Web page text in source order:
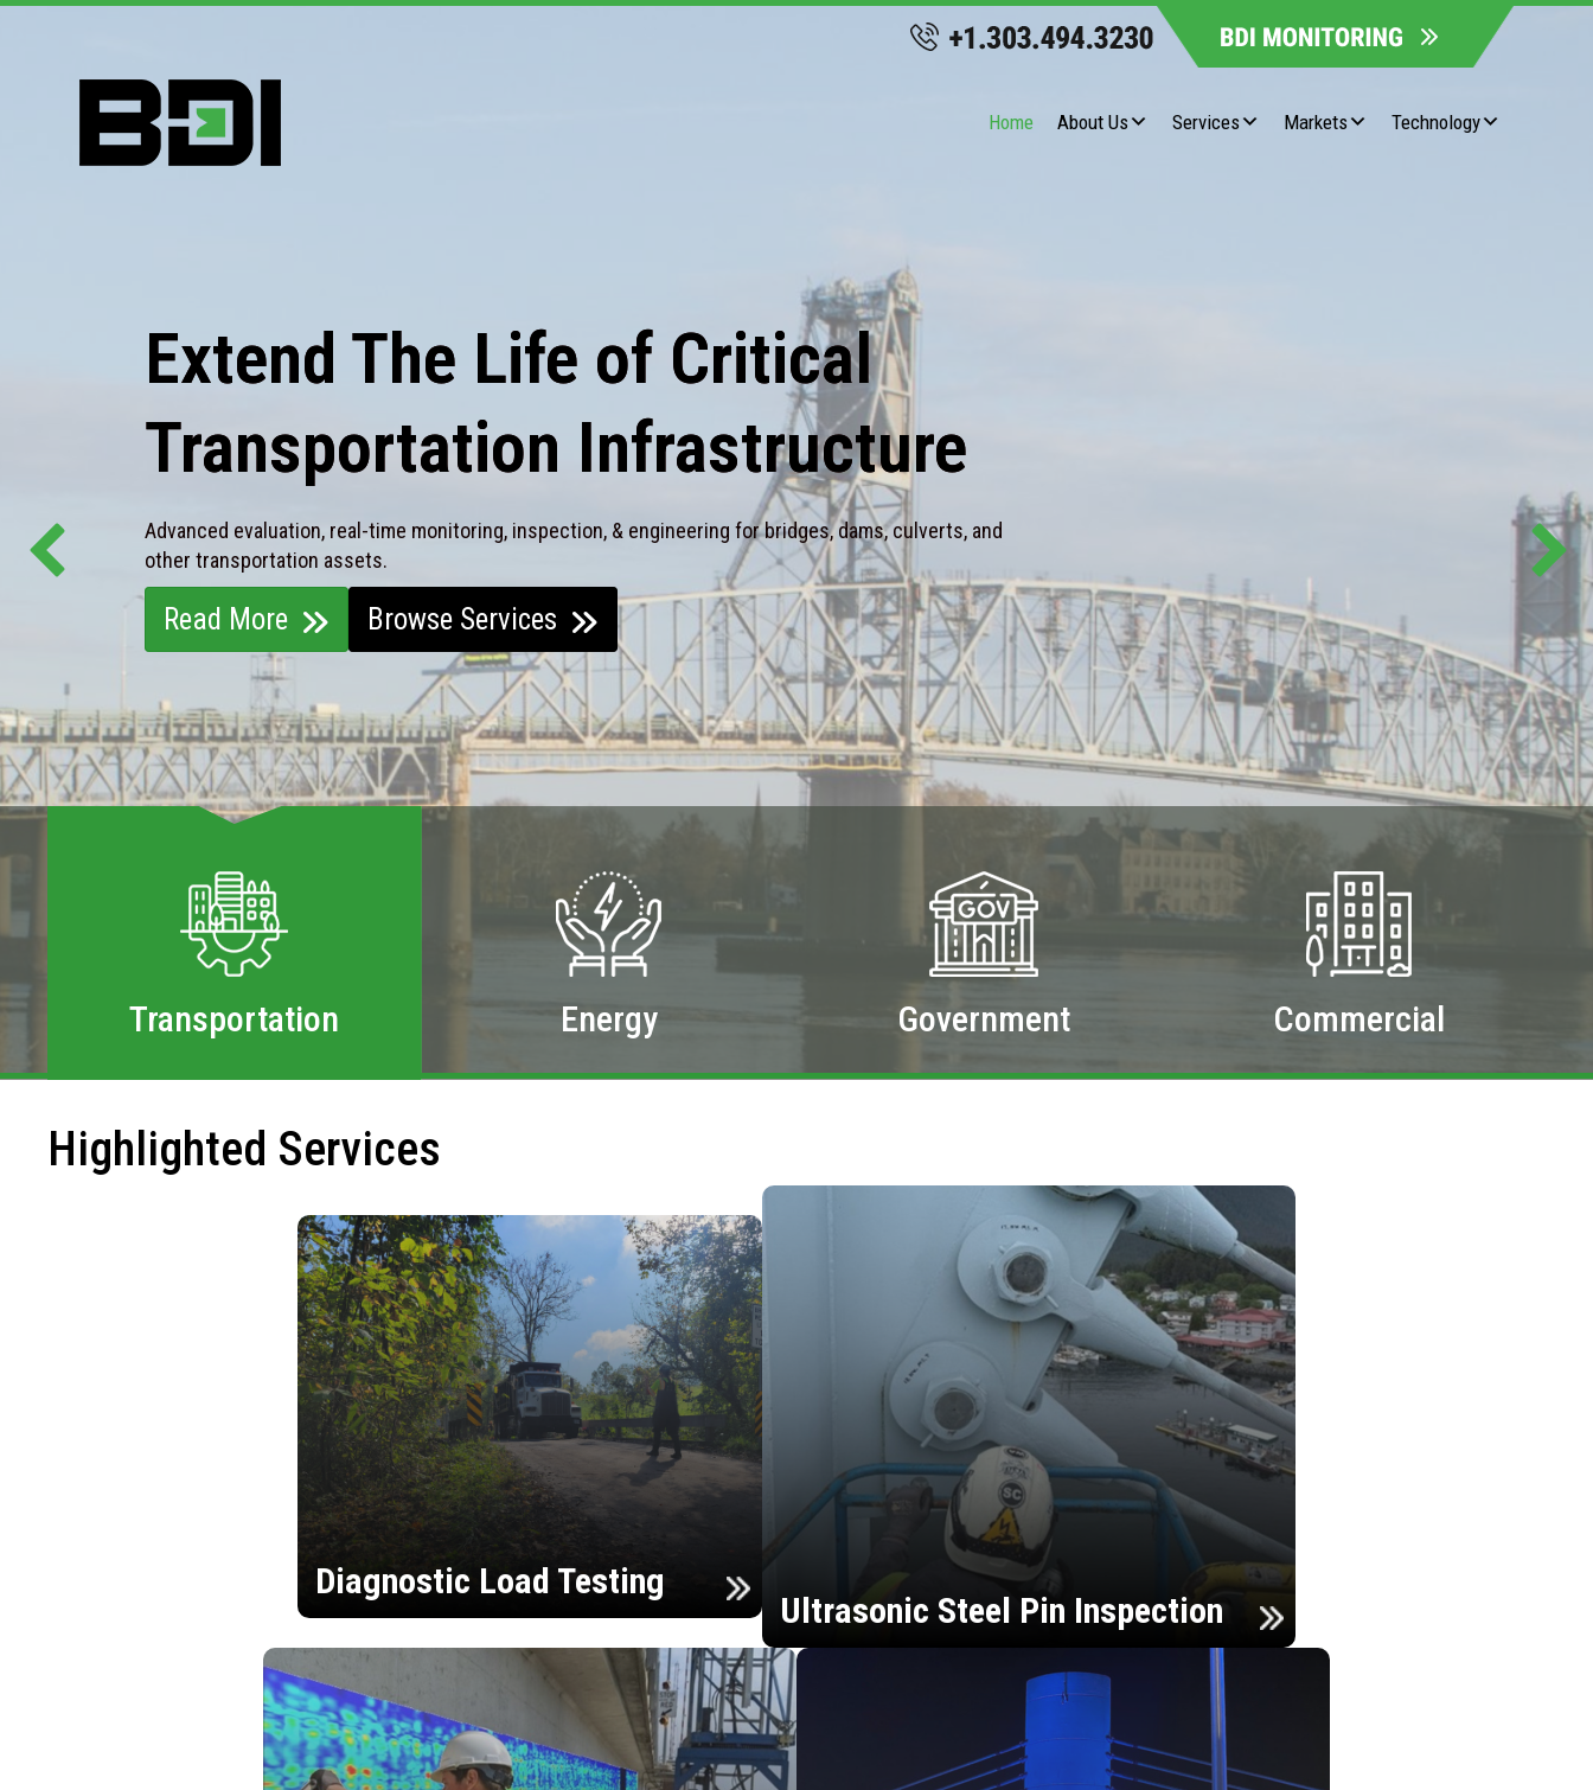
Home About Us Services Markets Technology
Extend The Life of Critical
Transportation Infrastructure
Advanced evaluation, real-time monitoring, inspection, & engineering for bridges, dams, culverts, and
other transportation assets.
Read More Browse Services
Transportation Energy Government Commercial
Highlighted Services
Diagnostic Load Testing
Ultrasonic Steel Pin Inspection